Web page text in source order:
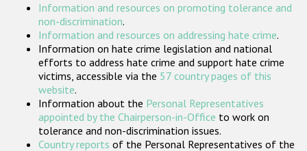
Participating States
Information and resources on promoting tolerance and
non-discrimination.
Information and resources on addressing hate crime.
Information on hate crime legislation and national
efforts to address hate crime and support hate crime
victims, accessible via the 57 country pages of this
website.
Information about the Personal Representatives
appointed by the Chairperson-in-Office to work on
tolerance and non-discrimination issues.
Country reports of the Personal Representatives of the